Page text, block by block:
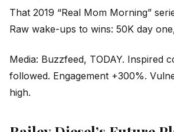
That 2019 “Real Mom Morning”
Raw wake-ups to wins: 50K day
Media: Buzzfeed, TODAY. Inspired
followed. Engagement +300%.
high.